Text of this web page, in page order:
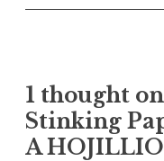
1 thought
Stinking
A